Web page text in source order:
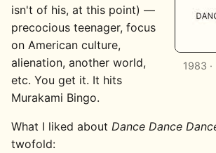
1983
isn't of his, at this point) —
precocious teenager, focus
on American culture,
alienation, another world,
etc. You get it. It hits
Murakami Bingo.
What I liked about Dance Dance
twofold: